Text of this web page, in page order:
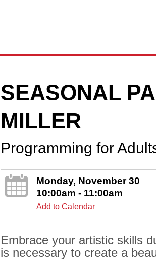
SEASONAL
MILLER
Programming for
Monday, November 30
10:00am - 11:00am
Add to Calendar
Embrace your artistic skills
is necessary to create a